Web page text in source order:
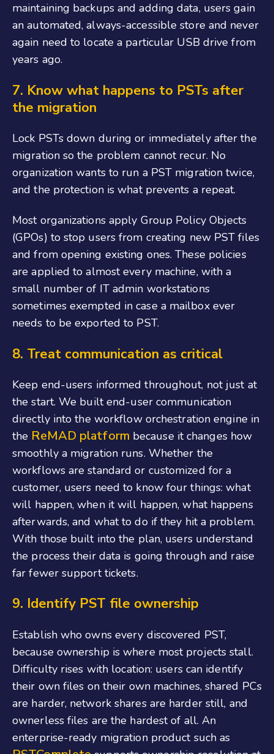
maintaining backups and adding data, users gain
an automated, always-accessible store and never
again need to locate a particular USB drive from
years ago.
7. Know what happens to PSTs after
the migration
Lock PSTs down during or immediately after the
migration so the problem cannot recur. No
organization wants to run a PST migration twice,
and the protection is what prevents a repeat.
Most organizations apply Group Policy Objects
(GPOs) to stop users from creating new PST files
and from opening existing ones. These policies
are applied to almost every machine, with a
small number of IT admin workstations
sometimes exempted in case a mailbox ever
needs to be exported to PST.
8. Treat communication as critical
Keep end-users informed throughout, not just at
the start. We built end-user communication
directly into the workflow orchestration engine in
the ReMAD platform because it changes how
smoothly a migration runs. Whether the
workflows are standard or customized for a
customer, users need to know four things: what
will happen, when it will happen, what happens
afterwards, and what to do if they hit a problem.
With those built into the plan, users understand
the process their data is going through and raise
far fewer support tickets.
9. Identify PST file ownership
Establish who owns every discovered PST,
because ownership is where most projects stall.
Difficulty rises with location: users can identify
their own files on their own machines, shared PCs
are harder, network shares are harder still, and
ownerless files are the hardest of all. An
enterprise-ready migration product such as